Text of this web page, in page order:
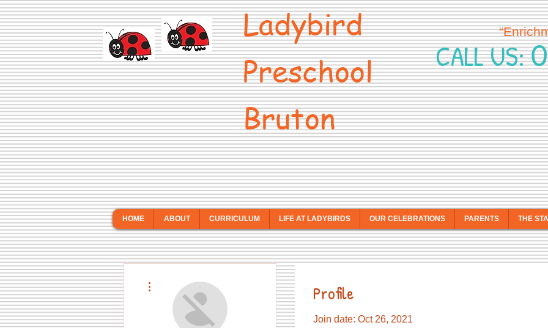
Ladybird
Preschool
Bruton
CALL US:
HOME ABOUT CURRICULUM LIFE AT LADYBIRDS OUR CELEBRATIONS PARENTS THE
Profile
Join date: Oct 26, 2021